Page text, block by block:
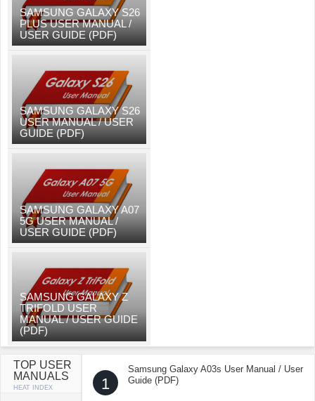
SAMSUNG GALAXY S26
PLUS USER MANUAL /
USER GUIDE (PDF)
SAMSUNG GALAXY S26
USER MANUAL / USER
GUIDE (PDF)
SAMSUNG GALAXY A07
5G USER MANUAL /
USER GUIDE (PDF)
SAMSUNG GALAXY Z
TRIFOLD USER
MANUAL / USER GUIDE
(PDF)
TOP USER
MANUALS
HEAT INDEX 1
Samsung Galaxy A03s User Manual / User
Guide (PDF)